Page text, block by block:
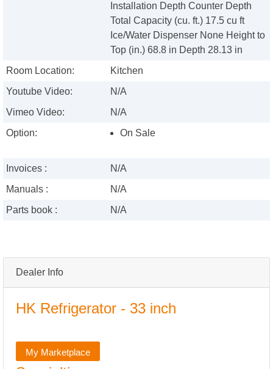
Dealer Info
HK Refrigerator - 33 inch
My Marketplace
Installation Depth Counter Depth
Total Capacity (cu. ft.) 17.5 cu ft
Ice/Water Dispenser None Height to
Top (in.) 68.8 in Depth 28.13 in
Room Location:
Kitchen
Youtube Video:
N/A
Vimeo Video:
N/A
Option:
On Sale
Invoices :
N/A
Manuals :
N/A
Parts book :
N/A